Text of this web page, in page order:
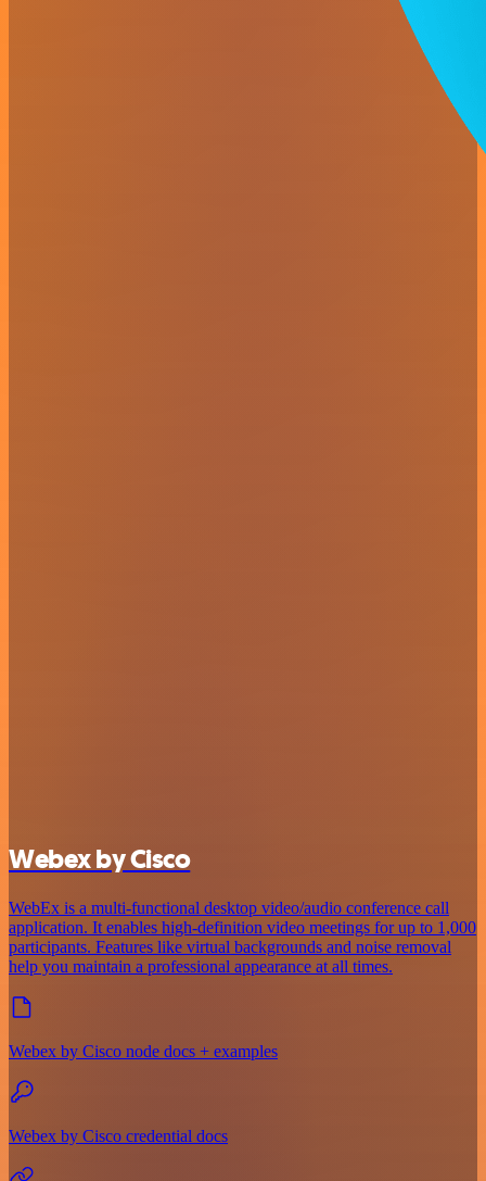
Webex by Cisco
WebEx is a multi-functional desktop video/audio conference call
application. It enables high-definition video meetings for up to 1,000
participants. Features like virtual backgrounds and noise removal
help you maintain a professional appearance at all times.
Webex by Cisco node docs + examples
Webex by Cisco credential docs